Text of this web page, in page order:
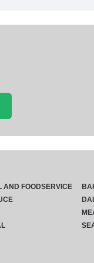
AND FOODSERVICE